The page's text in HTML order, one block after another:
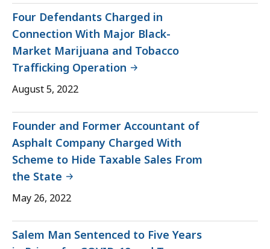
Four Defendants Charged in
Connection With Major Black-
Market Marijuana and Tobacco
Trafficking Operation
August 5, 2022
Founder and Former Accountant of
Asphalt Company Charged With
Scheme to Hide Taxable Sales From
the State
May 26, 2022
Salem Man Sentenced to Five Years